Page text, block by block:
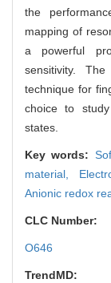
the
mapping of
a powerful
sensitivity.
technique for
choice to
states.
Key words:
material,
Anionic redox
CLC Number:
O646
TrendMD: